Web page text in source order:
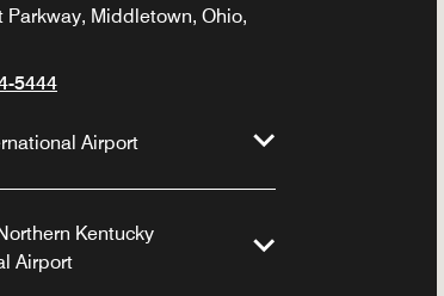
Parkway, Middletown, Ohio,
5444
Airport
Kentucky
Airport